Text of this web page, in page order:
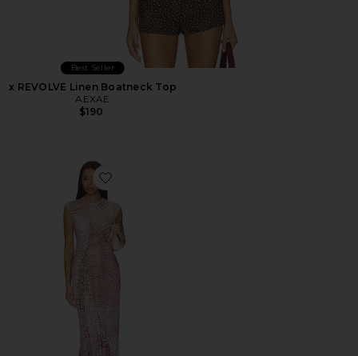
Best Seller
x REVOLVE Linen Boatneck Top
AEXAE
$190
Favorite Mylo Dress